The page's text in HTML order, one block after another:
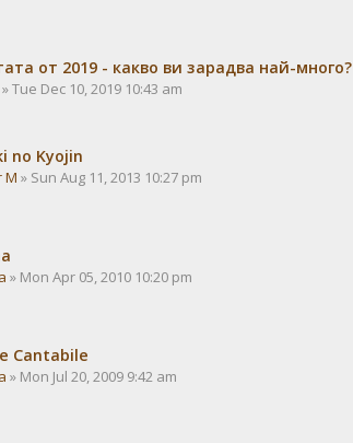
от 2019 - какво ви зарадва най-много?
» Tue Dec 10, 2019 10:43 am
no Kyojin
M » Sun Aug 11, 2013 10:27 pm
» Mon Apr 05, 2010 10:20 pm
Cantabile
» Mon Jul 20, 2009 9:42 am